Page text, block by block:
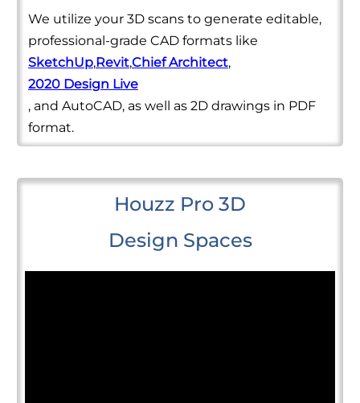
We utilize your 3D scans to generate editable,
professional-grade CAD formats like
SketchUp,Revit,Chief Architect,
2020 Design Live
, and AutoCAD, as well as 2D drawings in PDF
format.
Houzz Pro 3D
Design Spaces